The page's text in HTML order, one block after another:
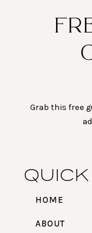
HOME
ABOUT
Grab this free